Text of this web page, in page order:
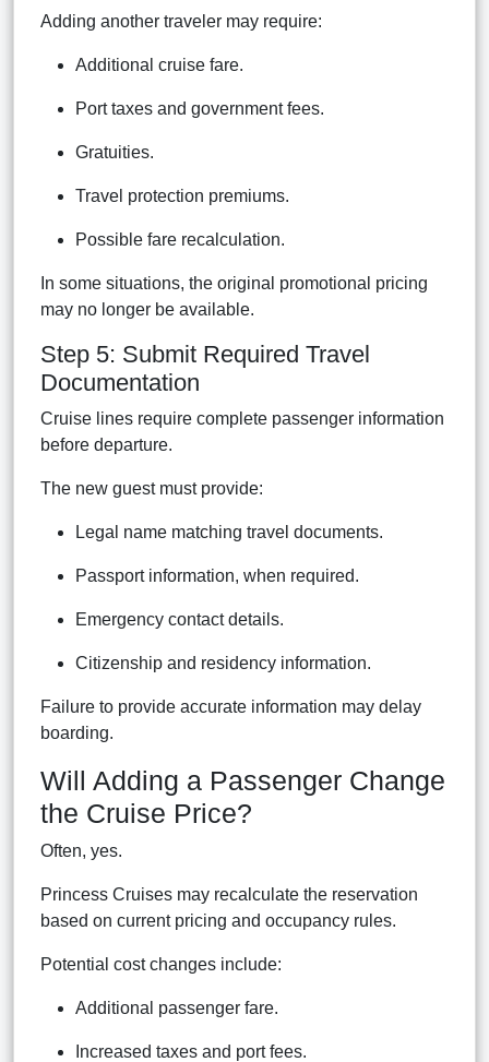
Adding another traveler may require:
Additional cruise fare.
Port taxes and government fees.
Gratuities.
Travel protection premiums.
Possible fare recalculation.
In some situations, the original promotional pricing
may no longer be available.
Step 5: Submit Required Travel
Documentation
Cruise lines require complete passenger information
before departure.
The new guest must provide:
Legal name matching travel documents.
Passport information, when required.
Emergency contact details.
Citizenship and residency information.
Failure to provide accurate information may delay
boarding.
Will Adding a Passenger Change
the Cruise Price?
Often, yes.
Princess Cruises may recalculate the reservation
based on current pricing and occupancy rules.
Potential cost changes include:
Additional passenger fare.
Increased taxes and port fees.